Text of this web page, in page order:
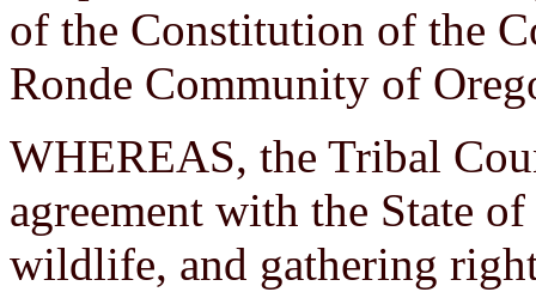
of the Constitution of the
Ronde Community of
WHEREAS, the Tribal
agreement with the State
wildlife, and gathering